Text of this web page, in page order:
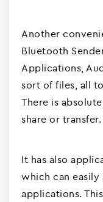
Another
Bluetooth
Applications,
sort of files, all
There is
share or transfer.
It has also
which can
applications.